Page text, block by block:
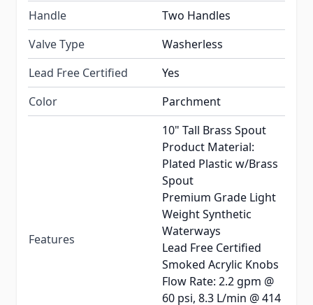
Handle
Two Handles
Valve Type
Washerless
Lead Free Certified
Yes
Color
Parchment
Features
10" Tall Brass Spout
Product Material:
Plated Plastic w/Brass
Spout
Premium Grade Light
Weight Synthetic
Waterways
Lead Free Certified
Smoked Acrylic Knobs
Flow Rate: 2.2 gpm @
60 psi, 8.3 L/min @ 414